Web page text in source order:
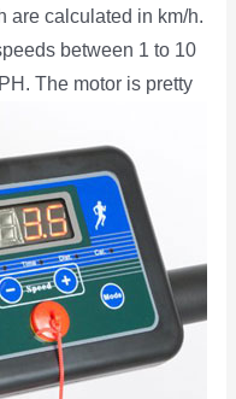
are calculated in km/h.
between 1 to 10
Themotor is pretty